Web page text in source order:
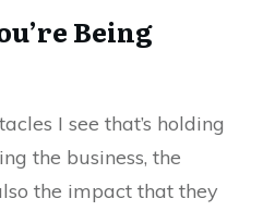
Being
I see that’s holding
the business, the
the impact that they